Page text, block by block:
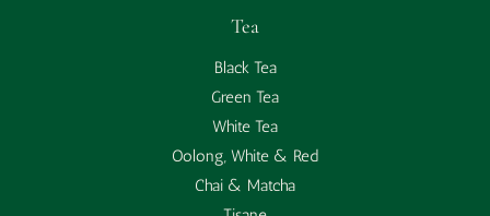
Tea
Black Tea
Green Tea
White Tea
Oolong, White & Red
Chai & Matcha